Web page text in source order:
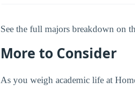
See the full majors breakdown on
More to Consider
As you weigh academic life at